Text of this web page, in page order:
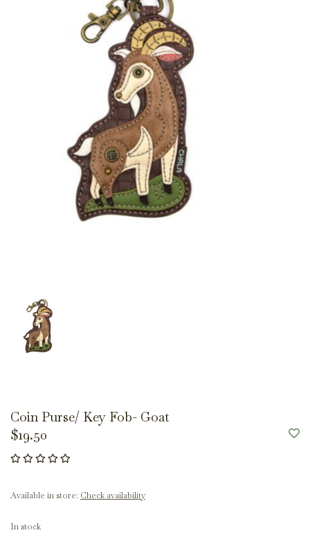
Coin Purse/ Key Fob- Goat
$19.50
Available in store: Check availability
In stock